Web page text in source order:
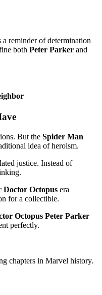
reminder of determination
both Peter Parker and
But the Spider Man
idea of heroism.
justice. Instead of
Doctor Octopus era
for a collectible.
Octopus Peter Parker
perfectly.
chapters in Marvel history.